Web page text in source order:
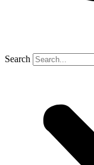
Search